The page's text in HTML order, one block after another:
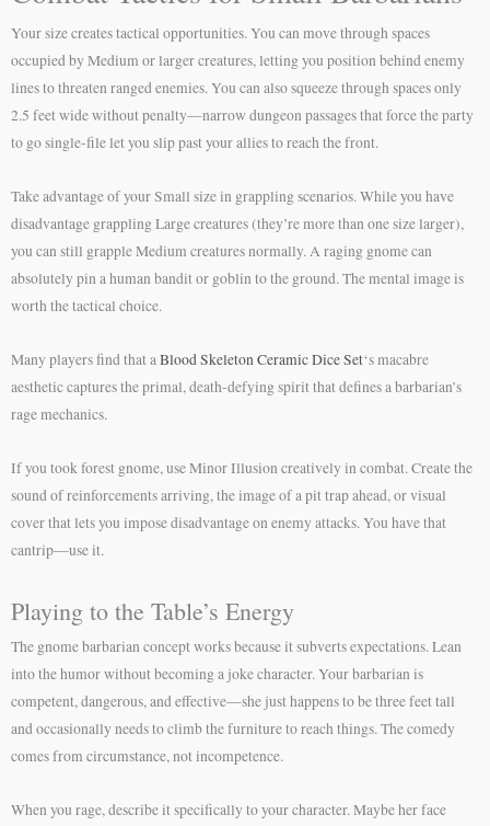
Your size creates tactical opportunities. You can move through spaces
occupied by Medium or larger creatures, letting you position behind enemy
lines to threaten ranged enemies. You can also squeeze through spaces only
2.5 feet wide without penalty—narrow dungeon passages that force the party
to go single-file let you slip past your allies to reach the front.
Take advantage of your Small size in grappling scenarios. While you have
disadvantage grappling Large creatures (they’re more than one size larger),
you can still grapple Medium creatures normally. A raging gnome can
absolutely pin a human bandit or goblin to the ground. The mental image is
worth the tactical choice.
Many players find that a Blood Skeleton Ceramic Dice Set‘s macabre
aesthetic captures the primal, death-defying spirit that defines a barbarian’s
rage mechanics.
If you took forest gnome, use Minor Illusion creatively in combat. Create the
sound of reinforcements arriving, the image of a pit trap ahead, or visual
cover that lets you impose disadvantage on enemy attacks. You have that
cantrip—use it.
Playing to the Table’s Energy
The gnome barbarian concept works because it subverts expectations. Lean
into the humor without becoming a joke character. Your barbarian is
competent, dangerous, and effective—she just happens to be three feet tall
and occasionally needs to climb the furniture to reach things. The comedy
comes from circumstance, not incompetence.
When you rage, describe it specifically to your character. Maybe her face